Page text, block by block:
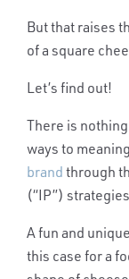
But that raises
of a square
Let’s find out!
There is
ways to
brand through
(“IP”)
A fun and
this case for a